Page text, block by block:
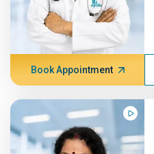
Book Appointment